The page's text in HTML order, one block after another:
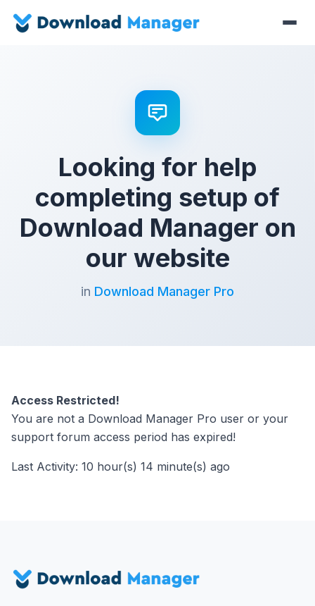
Looking for help
completing setup of
Download Manager on
our website
in Download Manager Pro
Access Restricted!
You are not a Download Manager Pro user or your
support forum access period has expired!
Last Activity: 10 hour(s) 14 minute(s) ago